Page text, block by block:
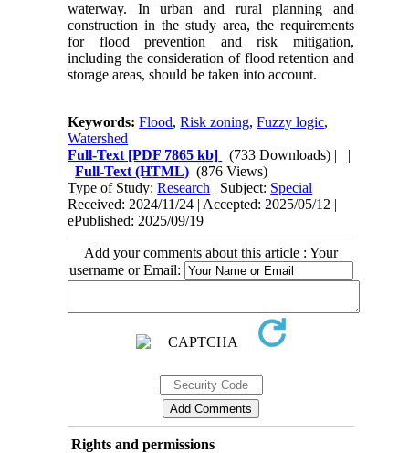
waterway. In urban and rural planning and
construction in the study area, the requirements
for flood prevention and risk mitigation,
including the consideration of flood retention and
storage areas, should be taken into account.
Keywords:Flood,Risk zoning,Fuzzy logic,
Watershed
Full-Text [PDF 7865 kb] (733 Downloads) | |
Full-Text (HTML) (876 Views)
Type of Study:Research | Subject: Special
Received: 2024/11/24 | Accepted: 2025/05/12 |
ePublished: 2025/09/19
Add your comments about this article : Your
username or Email:
Rights and permissions